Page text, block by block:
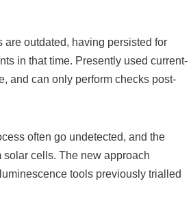
outdated, having persisted for
in that time. Presently used current-
and can only perform checks post-
often go undetected, and the
cells. The new approach
tools previously trialled